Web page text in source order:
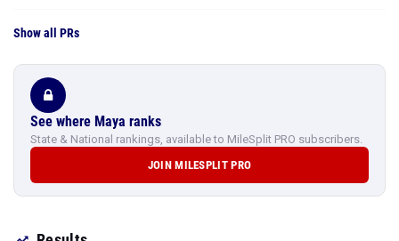
Show all PRs
See where Maya ranks
State & National rankings, available to MileSplit PRO subscribers.
JOIN MILESPLIT PRO